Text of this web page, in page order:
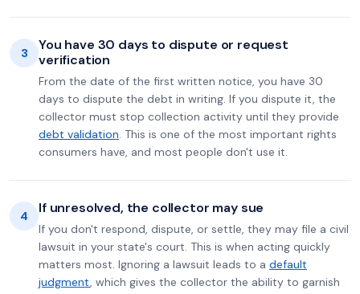
3
You have 30 days to dispute or request
verification
From the date of the first written notice, you have 30
days to dispute the debt in writing. If you dispute it, the
collector must stop collection activity until they provide
debt validation. This is one of the most important rights
consumers have, and most people don't use it.
4 If unresolved, the collector may sue
If you don't respond, dispute, or settle, they may file a civil
lawsuit in your state's court. This is when acting quickly
matters most. Ignoring a lawsuit leads to a default
judgment, which gives the collector the ability to garnish